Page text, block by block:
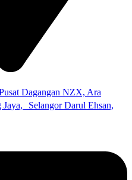
Dagangan NZX, Ara
Selangor Darul Ehsan,